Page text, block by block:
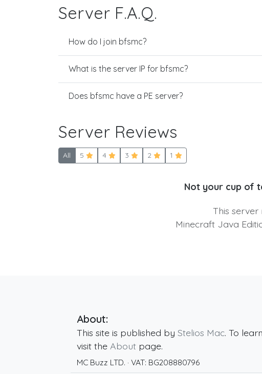
Server F.A.Q.
How do I join bfsmc?
What is the server IP for bfsmc?
Does bfsmc have a PE server?
Server Reviews
All 5 4 3 2 1
Not your cup of
This server
Minecraft Java
About:
This site is published by Stelios Mac. To
visit the About page.
MC Buzz LTD. · VAT: BG208880796